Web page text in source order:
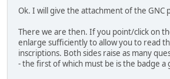
Ok. I will give the attachment of the GNC
There we are then. If you point/click on
enlarge sufficiently to allow you to read
inscriptions. Both sides raise as many
- the first of which must be is the badge a